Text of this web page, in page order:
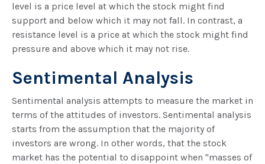
level is a price level at which the stock might find
support and below which it may not fall. In contrast, a
resistance level is a price at which the stock might find
pressure and above which it may not rise.
Sentimental Analysis
Sentimental analysis attempts to measure the market in
terms of the attitudes of investors. Sentimental analysis
starts from the assumption that the majority of
investors are wrong. In other words, that the stock
market has the potential to disappoint when "masses of